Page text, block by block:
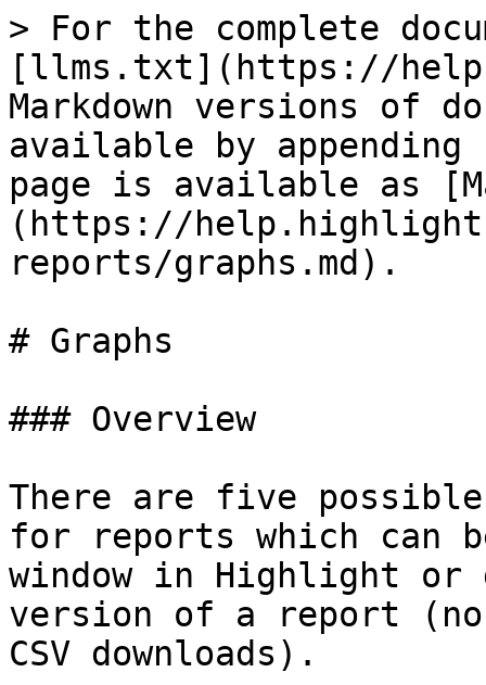
> For the complete
[llms.txt](https://
Markdown versions of
available by
page is available as
(https://
reports/graphs.md).
# Graphs
### Overview
There are five
for reports which can
window in Highlight or
version of a report
CSV downloads).